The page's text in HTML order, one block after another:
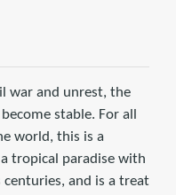
war and unrest, the
stable. For all
world, this is a
tropical paradise with
and is a treat